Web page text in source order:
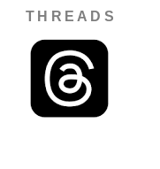
THREADS